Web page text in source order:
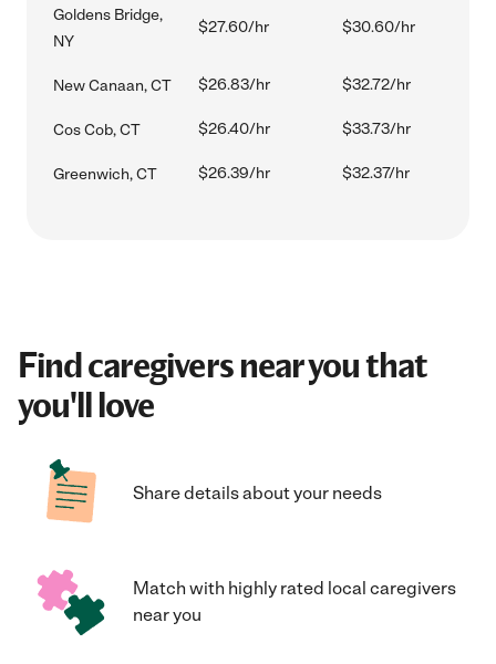
Goldens Bridge,
NY
$27.60/hr $30.60/hr
New Canaan, CT $26.83/hr $32.72/hr
Cos Cob, CT $26.40/hr $33.73/hr
Greenwich, CT $26.39/hr $32.37/hr
Find caregivers near you that
you'll love
Share details about your needs
Match with highly rated local caregivers
near you